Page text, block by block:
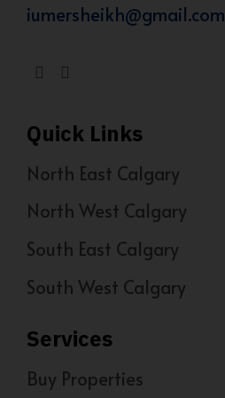
iumersheikh@gmail.com
Quick Links
North East Calgary
North West Calgary
South East Calgary
South West Calgary
Services
Buy Properties